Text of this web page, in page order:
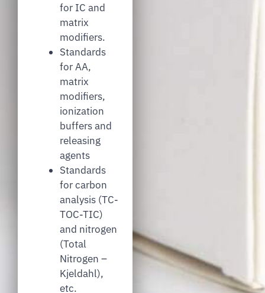
for IC and
matrix
modifiers.
Standards
for AA,
matrix
modifiers,
ionization
buffers and
releasing
agents
Standards
for carbon
analysis (TC-
TOC-TIC)
and nitrogen
(Total
Nitrogen –
Kjeldahl),
etc.